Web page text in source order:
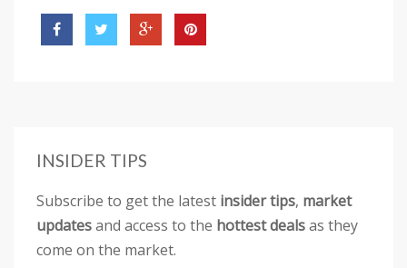
INSIDER TIPS
Subscribe to get the latest insider tips, market
updatesand access to the hottest dealsas they
come on the market.